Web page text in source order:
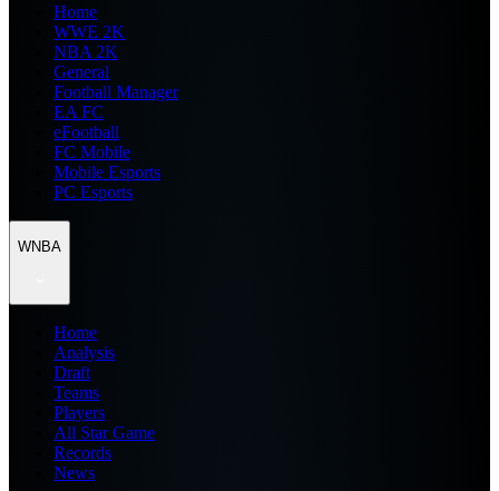
Home
WWE 2K
NBA 2K
General
Football Manager
EA FC
eFootball
FC Mobile
Mobile Esports
PC Esports
WNBA
Home
Analysis
Draft
Teams
Players
All Star Game
Records
News